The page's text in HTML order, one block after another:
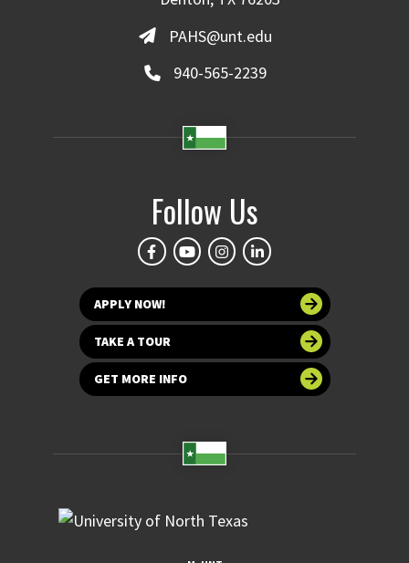
PAHS@unt.edu
940-565-2239
Follow Us
APPLY NOW!
TAKE A TOUR
GET MORE INFO